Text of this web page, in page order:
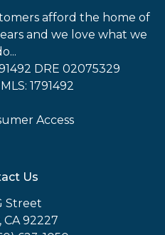
afford the home of
and we love what we
DRE 02075329
1791492
Access
Us
Street
CA 92227